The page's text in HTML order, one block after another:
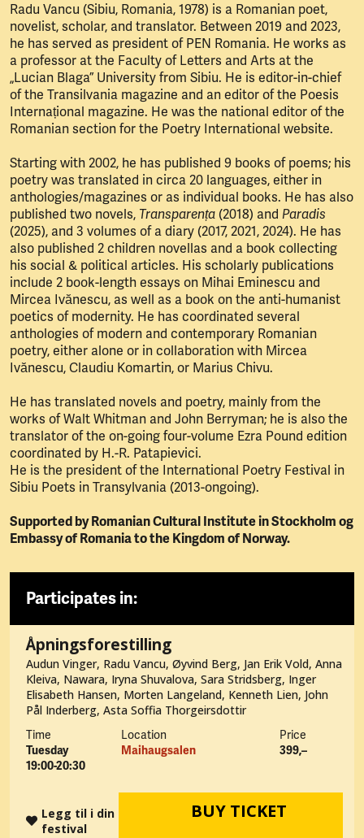
Radu Vancu (Sibiu, Romania, 1978) is a Romanian poet,
novelist, scholar, and translator. Between 2019 and 2023,
he has served as president of PEN Romania. He works as
a professor at the Faculty of Letters and Arts at the
„Lucian Blaga” University from Sibiu. He is editor-in-chief
of the Transilvania magazine and an editor of the Poesis
Internațional magazine. He was the national editor of the
Romanian section for the Poetry International website.
Starting with 2002, he has published 9 books of poems; his
poetry was translated in circa 20 languages, either in
anthologies/magazines or as individual books. He has also
published two novels, Transparența (2018) and Paradis
(2025), and 3 volumes of a diary (2017, 2021, 2024). He has
also published 2 children novellas and a book collecting
his social & political articles. His scholarly publications
include 2 book-length essays on Mihai Eminescu and
Mircea Ivănescu, as well as a book on the anti-humanist
poetics of modernity. He has coordinated several
anthologies of modern and contemporary Romanian
poetry, either alone or in collaboration with Mircea
Ivănescu, Claudiu Komartin, or Marius Chivu.
He has translated novels and poetry, mainly from the
works of Walt Whitman and John Berryman; he is also the
translator of the on-going four-volume Ezra Pound edition
coordinated by H.-R. Patapievici.
He is the president of the International Poetry Festival in
Sibiu Poets in Transylvania (2013-ongoing).
Supported by Romanian Cultural Institute in Stockholm og
Embassy of Romania to the Kingdom of Norway.
Participates in:
Åpningsforestilling
Audun Vinger, Radu Vancu, Øyvind Berg, Jan Erik Vold, Anna
Kleiva, Nawara, Iryna Shuvalova, Sara Stridsberg, Inger
Elisabeth Hansen, Morten Langeland, Kenneth Lien, John
Pål Inderberg, Asta Soffia Thorgeirsdottir
Time
Tuesday
19:00-20:30
Location
Maihaugsalen
Price
399,–
BUY TICKET
Legg til i din
festival